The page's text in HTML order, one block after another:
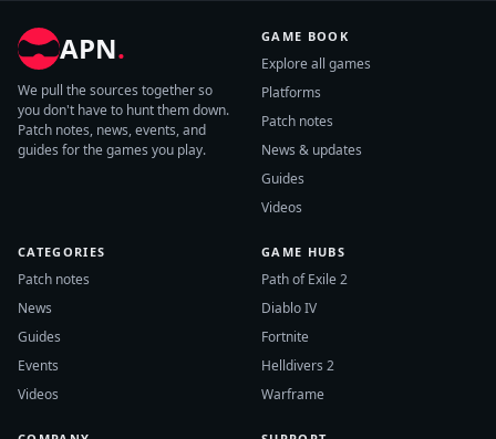
APN.
We pull the sources together so
you don't have to hunt them down.
Patch notes, news, events, and
guides for the games you play.
GAME BOOK
Explore all games
Platforms
Patch notes
News & updates
Guides
Videos
CATEGORIES
Patch notes
News
Guides
Events
Videos
GAME HUBS
Path of Exile 2
Diablo IV
Fortnite
Helldivers 2
Warframe